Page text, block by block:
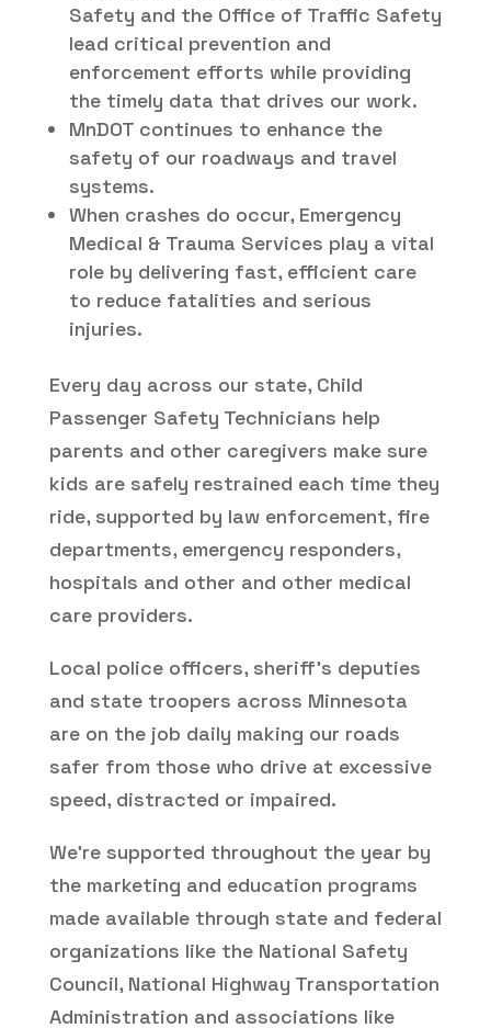
Safety and the Office of Traffic Safety
lead critical prevention and
enforcement efforts while providing
the timely data that drives our work.
MnDOT continues to enhance the
safety of our roadways and travel
systems.
When crashes do occur, Emergency
Medical & Trauma Services play a vital
role by delivering fast, efficient care
to reduce fatalities and serious
injuries.
Every day across our state, Child
Passenger Safety Technicians help
parents and other caregivers make sure
kids are safely restrained each time they
ride, supported by law enforcement, fire
departments, emergency responders,
hospitals and other and other medical
care providers.
Local police officers, sheriff’s deputies
and state troopers across Minnesota
are on the job daily making our roads
safer from those who drive at excessive
speed, distracted or impaired.
We’re supported throughout the year by
the marketing and education programs
made available through state and federal
organizations like the National Safety
Council, National Highway Transportation
Administration and associations like